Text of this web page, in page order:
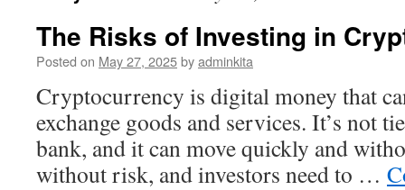
The Risks of Investing in
Posted on May 27, 2025byadminkita
Cryptocurrency is digital money that
exchange goods and services. It’s not
bank, and it can move quickly and
without risk, and investors need to …